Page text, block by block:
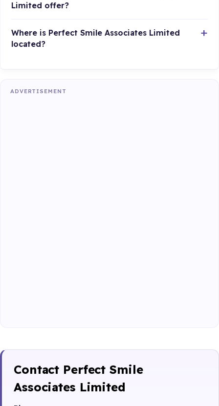
Limited offer?
Where is Perfect Smile Associates Limited
located?
ADVERTISEMENT
Contact Perfect Smile
Associates Limited